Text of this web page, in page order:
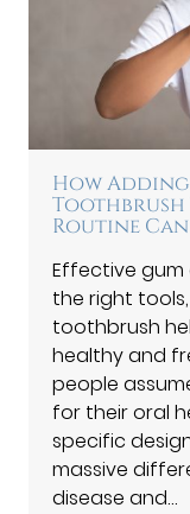
How Adding
Toothbrush
Routine
Effective
the right
toothbrush
healthy and
people
for their oral
specific
massive
disease and…